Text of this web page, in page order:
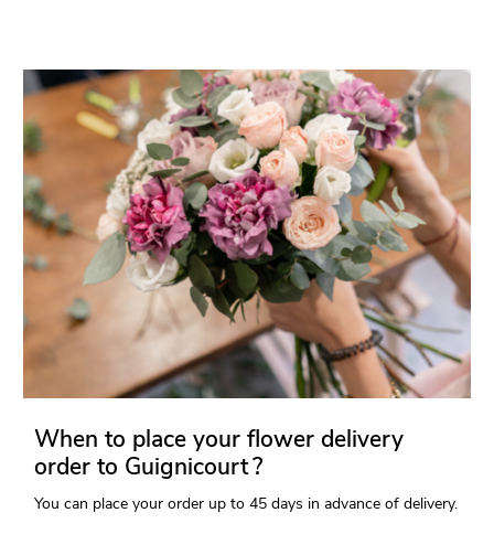
When to place your flower delivery
order to Guignicourt ?
You can place your order up to 45 days in advance of delivery.